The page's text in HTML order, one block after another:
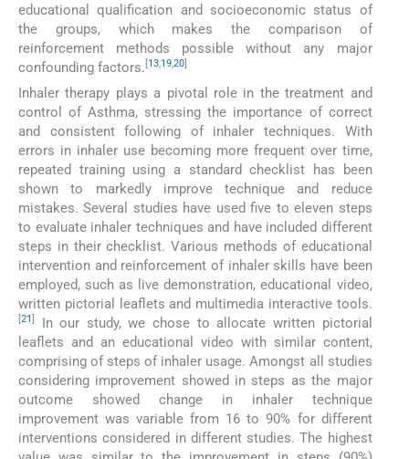
educational qualification and socioeconomic status of
the groups, which makes the comparison of
reinforcement methods possible without any major
confounding factors. [13,19,20]
Inhaler therapy plays a pivotal role in the treatment and
control of Asthma, stressing the importance of correct
and consistent following of inhaler techniques. With
errors in inhaler use becoming more frequent over time,
repeated training using a standard checklist has been
shown to markedly improve technique and reduce
mistakes. Several studies have used five to eleven steps
to evaluate inhaler techniques and have included different
steps in their checklist. Various methods of educational
intervention and reinforcement of inhaler skills have been
employed, such as live demonstration, educational video,
written pictorial leaflets and multimedia interactive tools.
21
In our study, we chose to allocate written pictorial
leaflets and an educational video with similar content,
comprising of steps of inhaler usage. Amongst all studies
considering improvement showed in steps as the major
outcome showed change in inhaler technique
improvement was variable from 16 to 90% for different
interventions considered in different studies. The highest